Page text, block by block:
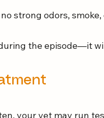
strong odors,
the episode—it
your vet may run